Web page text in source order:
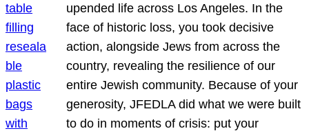
upended life across Los Angeles. In the
face of historic loss, you took decisive
action, alongside Jews from across the
country, revealing the resilience of our
entire Jewish community. Because of your
generosity, JFEDLA did what we were built
to do in moments of crisis: put your